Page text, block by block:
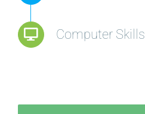
Computer Skills